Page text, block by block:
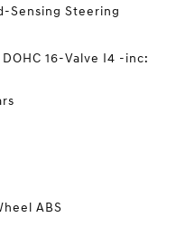
Sensing Steering
16-Valve I4 -inc:
ABS